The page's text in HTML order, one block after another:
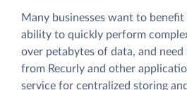
Many businesses want to
ability to quickly perform
over petabytes of data, and
from Recurly and other
service for centralized storing